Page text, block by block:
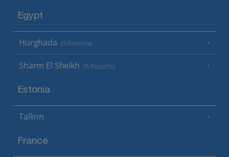
Egypt
Hurghada (5 Resorts)
Sharm El Sheikh (6 Resorts)
Estonia
Tallinn
France